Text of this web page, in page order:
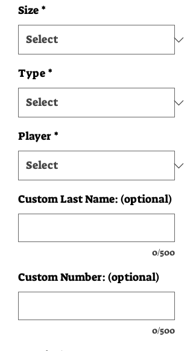
Size *
Type *
Player *
Custom Last Name: (optional)
0/500
Custom Number: (optional)
0/500